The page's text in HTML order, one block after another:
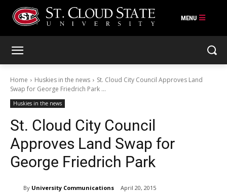
Home Huskies in the news
St. Cloud City Council Approves Land
Swap for George Friedrich Park ...
Huskies in the news
St. Cloud City Council
Approves Land Swap for
George Friedrich Park
By University Communications April 20, 2015